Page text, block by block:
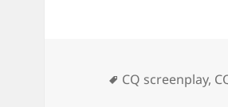
Tags
CQ screenplay,